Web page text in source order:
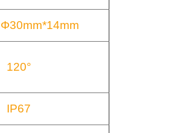
Φ30mm*14mm
120°
IP67